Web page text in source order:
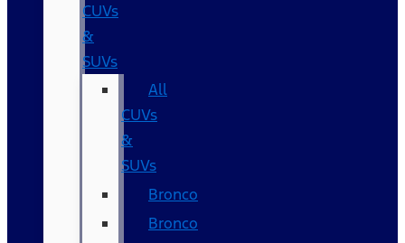
CUVs
&
SUVs
All
CUVs
&
SUVs
Bronco
Bronco